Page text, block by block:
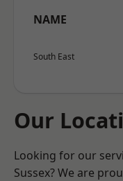
NAME
South East
Our
Looking for our
Sussex? We are